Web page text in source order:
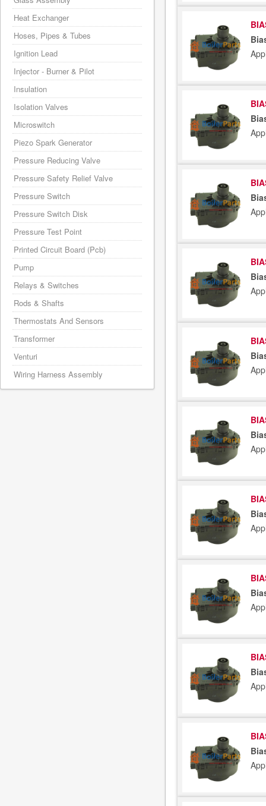
Heat Exchanger
Hoses, Pipes & Tubes
Ignition Lead
Injector - Burner & Pilot
Insulation
Isolation Valves
Microswitch
Piezo Spark Generator
Pressure Reducing Valve
Pressure Safety Relief Valve
Pressure Switch
Pressure Switch Disk
Pressure Test Point
Printed Circuit Board (Pcb)
Pump
Relays & Switches
Rods & Shafts
Thermostats And Sensors
Transformer
Venturi
Wiring Harness Assembly